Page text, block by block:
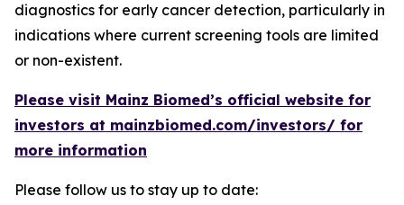
diagnostics for early cancer detection, particularly in
indications where current screening tools are limited
or non-existent.
Please visit Mainz Biomed’s official website for
investors at mainzbiomed.com/investors/ for
more information
Please follow us to stay up to date: